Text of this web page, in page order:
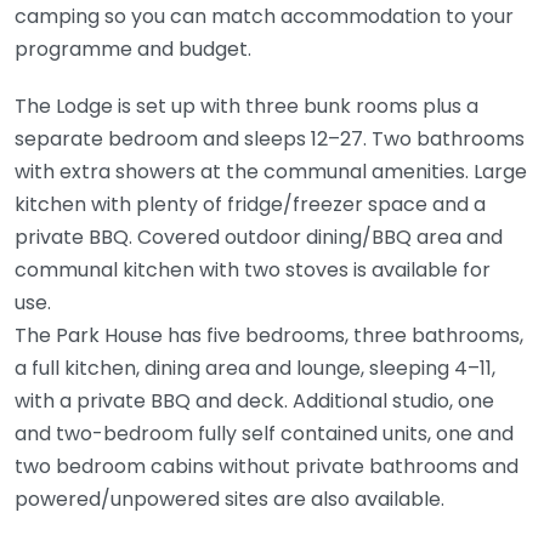
camping so you can match accommodation to your
programme and budget.
The Lodge is set up with three bunk rooms plus a
separate bedroom and sleeps 12–27. Two bathrooms
with extra showers at the communal amenities. Large
kitchen with plenty of fridge/freezer space and a
private BBQ. Covered outdoor dining/BBQ area and
communal kitchen with two stoves is available for
use.
The Park House has five bedrooms, three bathrooms,
a full kitchen, dining area and lounge, sleeping 4–11,
with a private BBQ and deck. Additional studio, one
and two-bedroom fully self contained units, one and
two bedroom cabins without private bathrooms and
powered/unpowered sites are also available.